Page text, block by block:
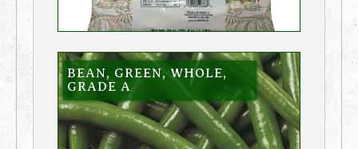
BEAN, GREEN, WHOLE,
GRADE A